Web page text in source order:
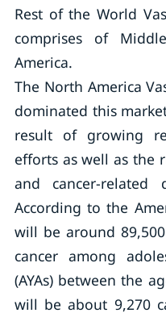
Rest of the World
comprises of
America.
The North America
dominated this
result of growing
efforts as well as the
and cancer-
According to the
will be around
cancer among
(AYAs) between the
will be about 9,270